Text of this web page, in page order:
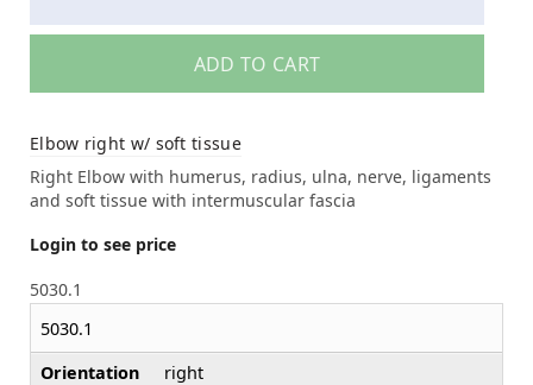
ADD TO CART
Elbow right w/ soft tissue
Right Elbow with humerus, radius, ulna, nerve, ligaments
and soft tissue with intermuscular fascia
Login to see price
5030.1
5030.1
Orientation
right